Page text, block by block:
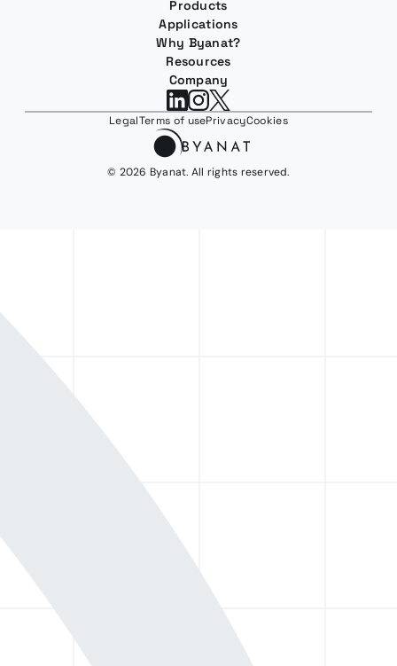
Products
Applications
Why Byanat?
Resources
Company
LegalTerms of usePrivacyCookies
© 2026 Byanat. All rights reserved.